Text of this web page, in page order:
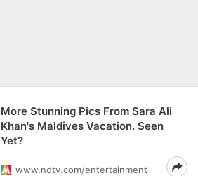
More Stunning Pics From Sara Ali
Khan's Maldives Vacation. Seen
Yet?
www.ndtv.com/entertainment